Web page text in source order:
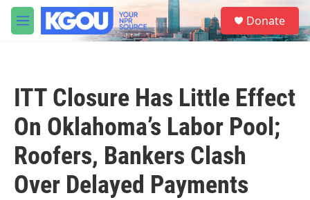
Skip to main content
M
e
S
e
a
Donate
ITT Closure Has Little Effect
On Oklahoma’s Labor Pool;
Roofers, Bankers Clash
Over Delayed Payments